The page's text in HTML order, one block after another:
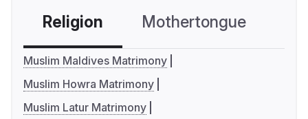
Religion Mothertongue
Muslim Maldives Matrimony
Muslim Howra Matrimony
Muslim Latur Matrimony